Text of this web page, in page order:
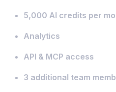
5,000 AI credits per
Analytics
API & MCP access
3 additional team